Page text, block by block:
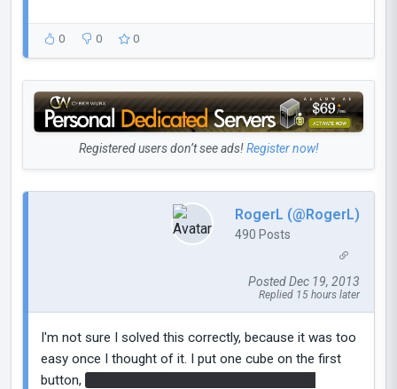
0 0 0
Registered users don’t see ads!Register now!
RogerL (@RogerL)
490 Posts
Posted Dec 19, 2013
Replied 15 hours later
I'm not sure I solved this correctly, because it was too
easy once I thought of it. I put one cube on the first
button,